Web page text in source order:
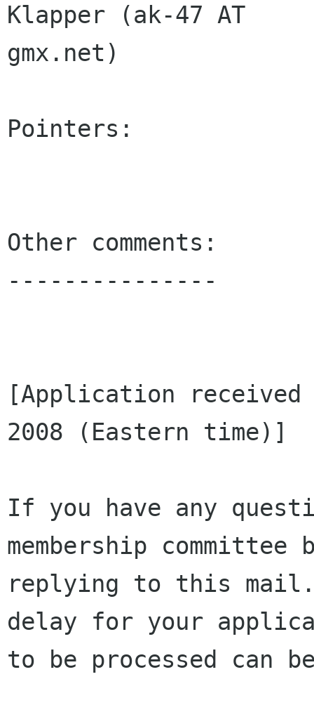
Klapper (ak-47 AT
gmx.net)
Pointers:
Other comments:
---------------
[Application received
2008 (Eastern time)]
If you have any
membership committee
replying to this
delay for your
to be processed can